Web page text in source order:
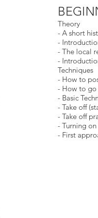
Theory
- A short
-
- The local
-
Techniques
- How to
- How to go
- Basic
- Take off
- Take off
- Turning
- First